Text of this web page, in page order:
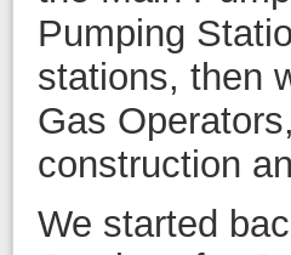
Pumping
stations, then
Gas
construction
We started